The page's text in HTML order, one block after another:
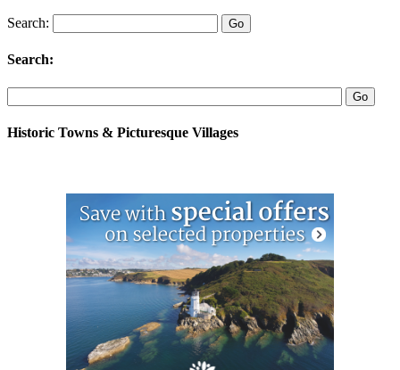
Search:
Search:
Historic Towns & Picturesque Villages